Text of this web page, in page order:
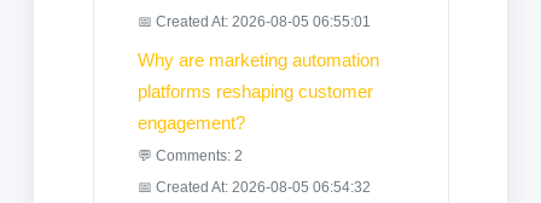
📅 Created At: 2026-08-05 06:55:01
Why are marketing automation
platforms reshaping customer
engagement?
💬 Comments: 2
📅 Created At: 2026-08-05 06:54:32